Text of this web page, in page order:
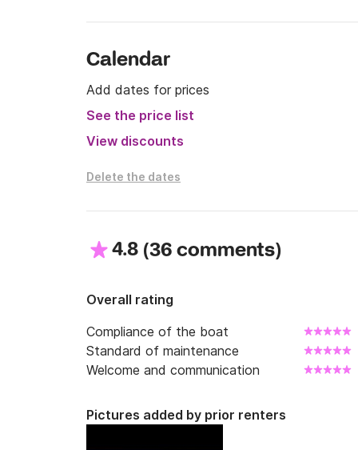
• Water tank: 40 L
• Capacity: up to 6 persons
📌 Conditions
• Fuel: not included (the boat is taken and
Calendar
Add dates for prices
See the price list
View discounts
Delete the dates
4.8 (36 comments)
Overall rating
Compliance of the boat
Standard of maintenance
Welcome and communication
Pictures added by prior renters